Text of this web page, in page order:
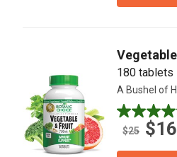
180 tablets
A Bushel of
4.5
out
$25